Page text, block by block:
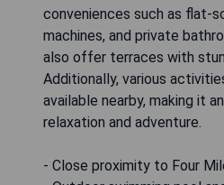
conveniences such as flat-
machines, and private
also offer terraces with
Additionally, various
available nearby, making it
relaxation and adventure.
- Close proximity to Four